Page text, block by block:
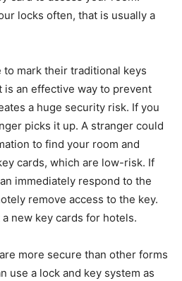
locks often, that is usually a
mark their traditional keys
is an effective way to prevent
a huge security risk. If you
picks it up. A stranger could
to find your room and
cards, which are low-risk. If
immediately respond to the
remove access to the key.
new key cards for hotels.
more secure than other forms
use a lock and key system as